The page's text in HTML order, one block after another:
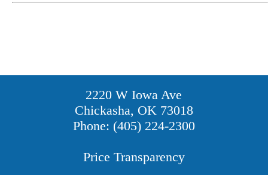
2220 W Iowa Ave
Chickasha, OK 73018
Phone: (405) 224-2300
Price Transparency